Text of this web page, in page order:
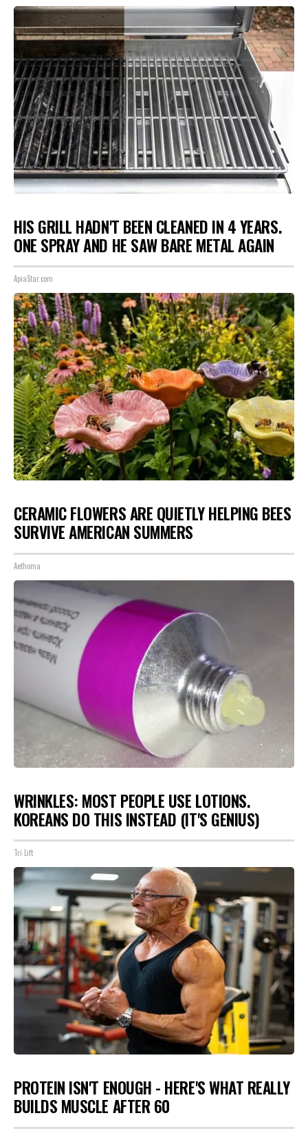
HIS GRILL HADN'T BEEN CLEANED IN 4 YEARS.
ONE SPRAY AND HE SAW BARE METAL AGAIN
ApiaStar.com
CERAMIC FLOWERS ARE QUIETLY HELPING BEES
SURVIVE AMERICAN SUMMERS
Aethoma
WRINKLES: MOST PEOPLE USE LOTIONS.
KOREANS DO THIS INSTEAD (IT'S GENIUS)
Tri Lift
PROTEIN ISN'T ENOUGH - HERE'S WHAT REALLY
BUILDS MUSCLE AFTER 60